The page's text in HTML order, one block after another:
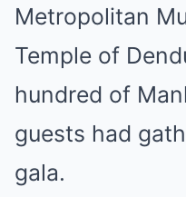
Metropolitan
Temple of
hundred of
guests had
gala.